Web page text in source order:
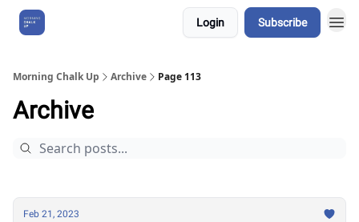
Login Subscribe
Morning Chalk Up Archive Page 113
Archive
Feb 21, 2023